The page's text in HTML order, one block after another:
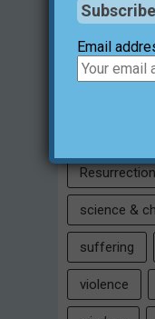
marriage
morality
Resurrection
science &
suffering
violence
Email